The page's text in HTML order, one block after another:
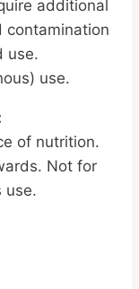
additional
contamination
use.
use.
of nutrition.
Not for
use.